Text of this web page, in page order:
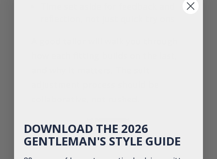
DOWNLOAD THE 2026
GENTLEMAN'S STYLE GUIDE